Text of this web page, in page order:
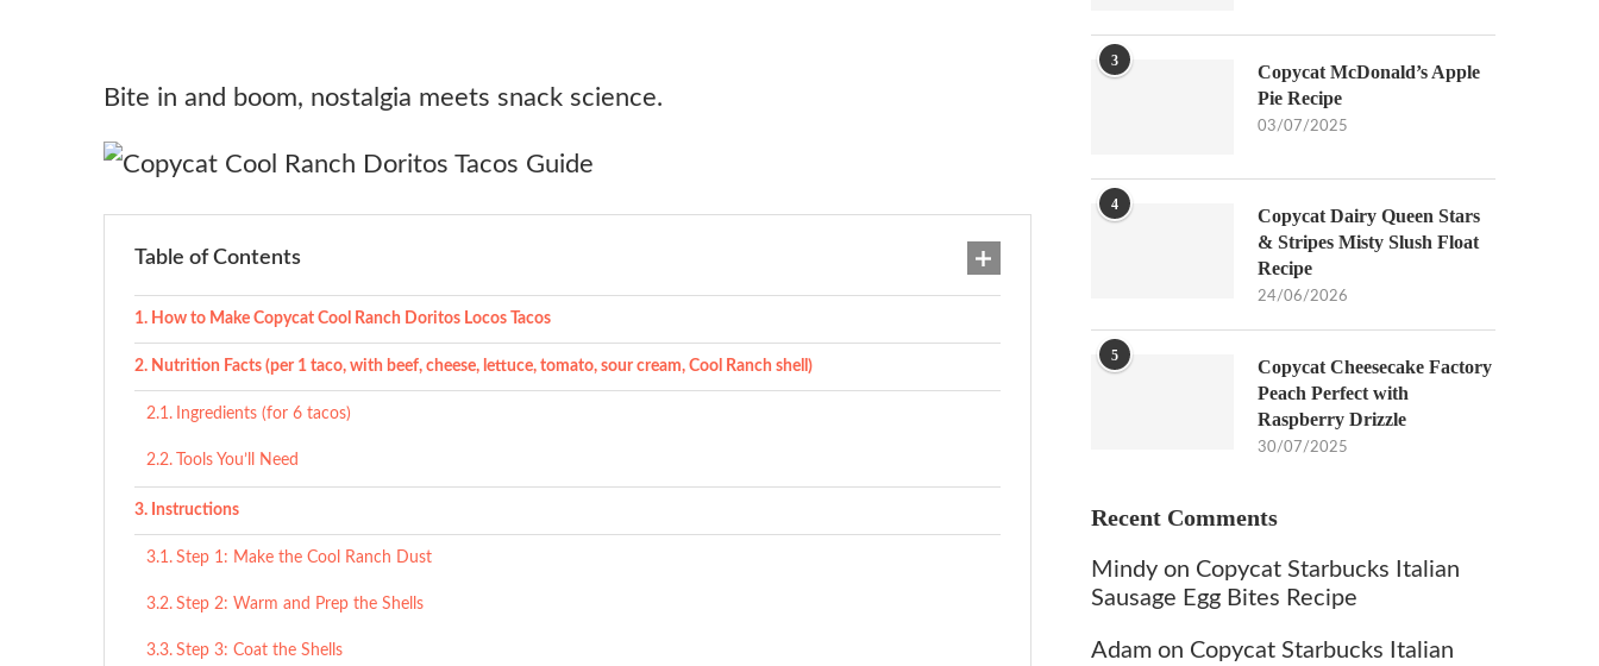
Bite in and boom, nostalgia meets snack science.
Table of Contents
How to Make Copycat Cool Ranch Doritos Locos Tacos
Nutrition Facts (per 1 taco, with beef, cheese, lettuce, tomato, sour cream, Cool Ranch shell)
Ingredients (for 6 tacos)
Tools You’ll Need
Instructions
Step 1: Make the Cool Ranch Dust
Step 2: Warm and Prep the Shells
Step 3: Coat the Shells
3
Copycat McDonald’s Apple
Pie Recipe
03/07/2025
4
Copycat Dairy Queen Stars
& Stripes Misty Slush Float
Recipe
24/06/2026
5
Copycat Cheesecake Factory
Peach Perfect with
Raspberry Drizzle
30/07/2025
Recent Comments
Mindy on Copycat Starbucks Italian
Sausage Egg Bites Recipe
Adam on Copycat Starbucks Italian